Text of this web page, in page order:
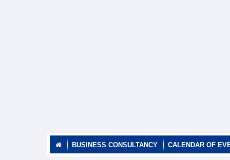
BUSINESS CONSULTANCY CALENDAR OF